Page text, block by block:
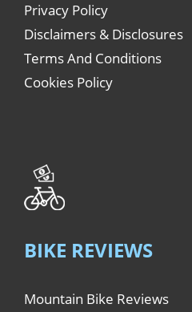
Privacy Policy
Disclaimers & Disclosures
Terms And Conditions
Cookies Policy
BIKE REVIEWS
Mountain Bike Reviews